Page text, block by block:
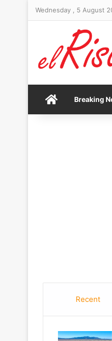
Wednesday , 5 August
HomeBreaking
Recent